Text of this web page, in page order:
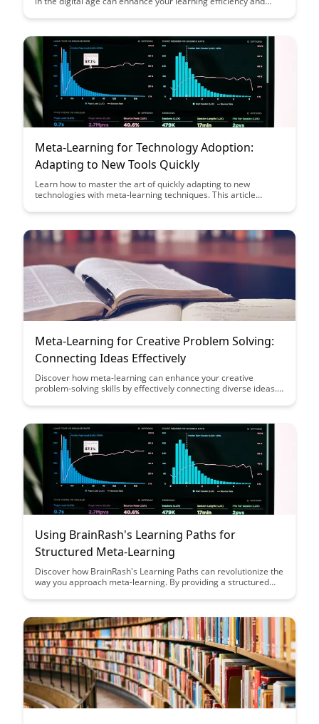
knowledge faster than ever before. Uncover innovative
rapidly evolving digital landscape.
Meta-Learning for Technology Adoption:
Adapting to New Tools Quickly
Learn how to master the art of quickly adapting to new
technologies with meta-learning techniques. This article
empowering you to stay ahead in the fast-paced world of
Meta-Learning for Creative Problem Solving:
Connecting Ideas Effectively
Discover how meta-learning can enhance your creative
problem-solving skills by effectively connecting diverse ideas.
and tackle challenges with innovative solutions. Elevate your
ideas in new and impactful ways.
Using BrainRash's Learning Paths for
Structured Meta-Learning
Discover how BrainRash's Learning Paths can revolutionize the
way you approach meta-learning. By providing a structured
offer a streamlined and efficient way to master complex